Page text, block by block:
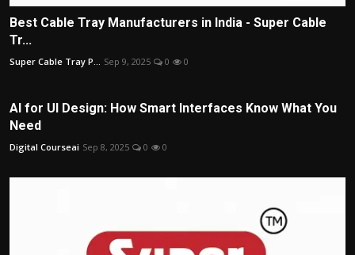
Best Cable Tray Manufacturers in India - Super Cable
Tr...
Super Cable Tray P... Sep 9, 2025 0 0
AI for UI Design: How Smart Interfaces Know What You
Need
Digital Courseai Sep 8, 2025 0 0